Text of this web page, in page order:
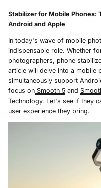
Stabilizer for Mobile Phones:
Android and Apple
In today's wave of mobile
indispensable role. Whether
photographers, phone
article will delve into a mobile
simultaneously support
focus on Smooth 5 and
Technology. Let's see if they
user experience they bring.